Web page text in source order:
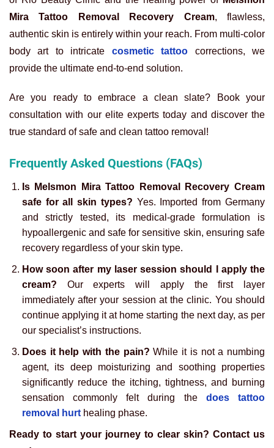
Mira Tattoo Removal Recovery Cream, flawless,
authentic skin is entirely within your reach. From multi-color
body art to intricate
cosmetic tattoo corrections, we
provide the ultimate end-to-end solution.
Are you ready to embrace a clean slate? Book your
consultation with our elite experts today and discover the
true standard of safe and clean tattoo removal!
Frequently Asked Questions (FAQs)
Is Melsmon Mira Tattoo Removal Recovery Cream
safe for all skin types? Yes. Imported from Germany
and strictly tested, its medical-grade formulation is
hypoallergenic and safe for sensitive skin, ensuring safe
recovery regardless of your skin type.
How soon after my laser session should I apply the
cream? Our experts will apply the first layer
immediately after your session at the clinic. You should
continue applying it at home starting the next day, as per
our specialist’s instructions.
Does it help with the pain? While it is not a numbing
agent, its deep moisturizing and soothing properties
significantly reduce the itching, tightness, and burning
sensation commonly felt during the
does tattoo
removal hurthealing phase.
Ready to start your journey to clear skin? Contact us